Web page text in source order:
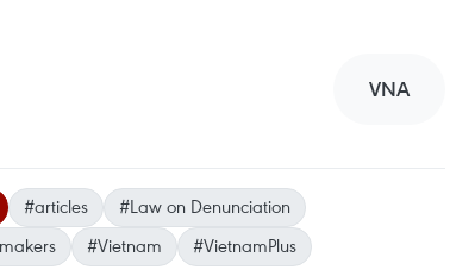
VNA
#articles
#Law on Denunciation
#Vietnam
#VietnamPlus